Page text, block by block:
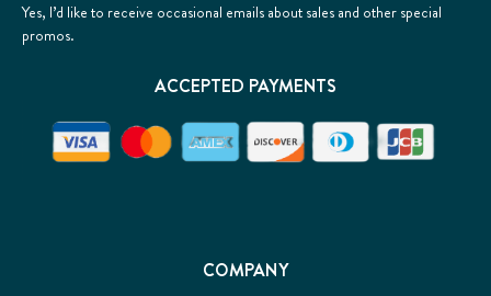
COMPANY
Yes, I’d like to receive occasional emails about sales and other special
promos.
ACCEPTED PAYMENTS